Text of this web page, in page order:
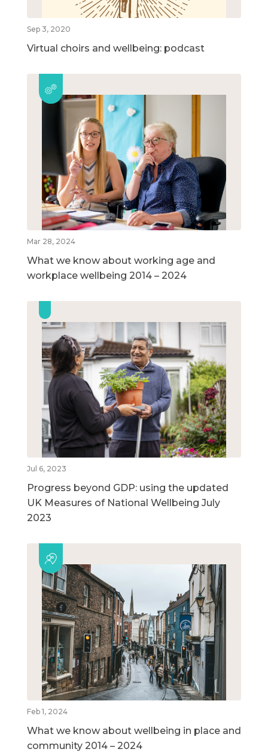
Sep 3, 2020
Virtual choirs and wellbeing: podcast
Mar 28, 2024
What we know about working age and
workplace wellbeing 2014 – 2024
Jul 6, 2023
Progress beyond GDP: using the updated
UK Measures of National Wellbeing July
2023
Feb 1, 2024
What we know about wellbeing in place and
community 2014 – 2024